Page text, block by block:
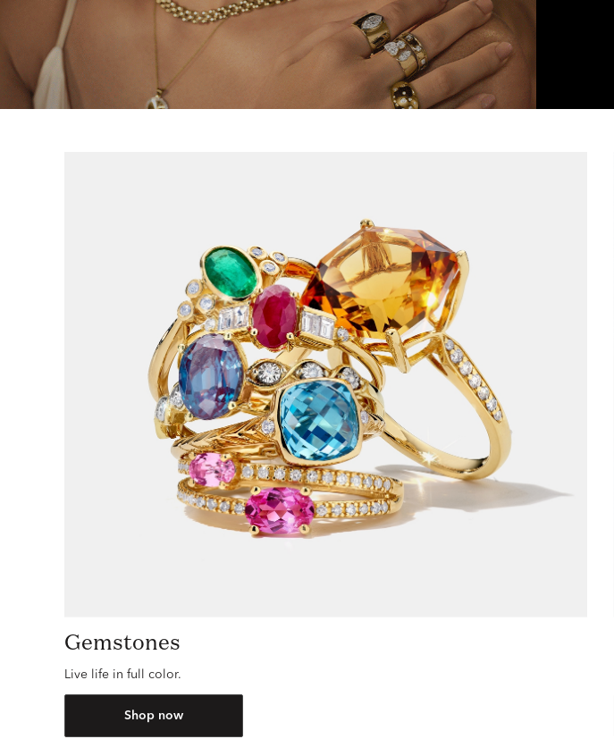
Gemstones
Live life in full color.
Shop now